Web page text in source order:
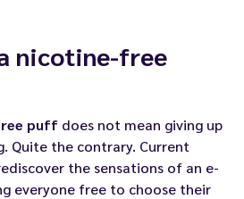
nicotine-free
puff does not mean giving up
Quite the contrary. Current
the sensations of an e-
everyone free to choose their